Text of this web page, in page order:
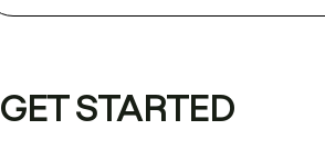
GET STARTED